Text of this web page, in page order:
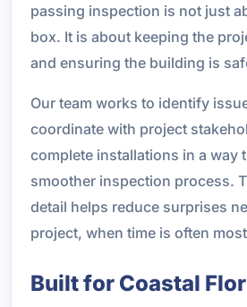
passing inspection is not just
box. It is about keeping the
and ensuring the building is
Our team works to identify
coordinate with project
complete installations in a way
smoother inspection process.
detail helps reduce surprises
project, when time is often
Built for Coastal